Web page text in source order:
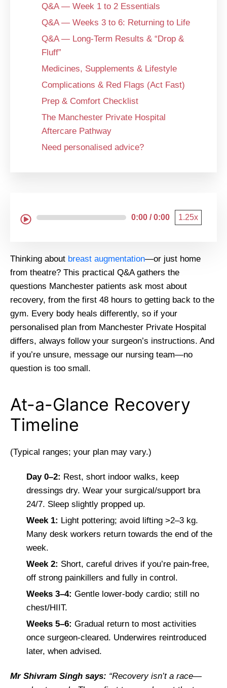
Q&A — Week 1 to 2 Essentials
Q&A — Weeks 3 to 6: Returning to Life
Q&A — Long-Term Results & “Drop &
Fluff”
Medicines, Supplements & Lifestyle
Complications & Red Flags (Act Fast)
Prep & Comfort Checklist
The Manchester Private Hospital
Aftercare Pathway
Need personalised advice?
0:00 / 0:00 1.25x
Thinking about breast augmentation—or just home
from theatre? This practical Q&A gathers the
questions Manchester patients ask most about
recovery, from the first 48 hours to getting back to the
gym. Every body heals differently, so if your
personalised plan from Manchester Private Hospital
differs, always follow your surgeon’s instructions. And
if you’re unsure, message our nursing team—no
question is too small.
At-a-Glance Recovery
Timeline
(Typical ranges; your plan may vary.)
Day 0–2: Rest, short indoor walks, keep
dressings dry. Wear your surgical/support bra
24/7. Sleep slightly propped up.
Week 1: Light pottering; avoid lifting >2–3 kg.
Many desk workers return towards the end of the
week.
Week 2: Short, careful drives if you’re pain-free,
off strong painkillers and fully in control.
Weeks 3–4: Gentle lower-body cardio; still no
chest/HIIT.
Weeks 5–6: Gradual return to most activities
once surgeon-cleared. Underwires reintroduced
later, when advised.
Mr Shivram Singh says: “Recovery isn’t a race—